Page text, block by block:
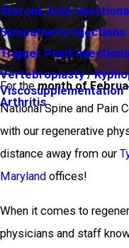
Steroid Joint Injections
Sympathetic Injections
Trigger Point Injections
Vertebroplasty /
Viscosupplementation
Arthritis
For themonth of
National Spine and Pain
with our regenerative
distance away from our
Maryland offices!
When it comes to
physicians and staff